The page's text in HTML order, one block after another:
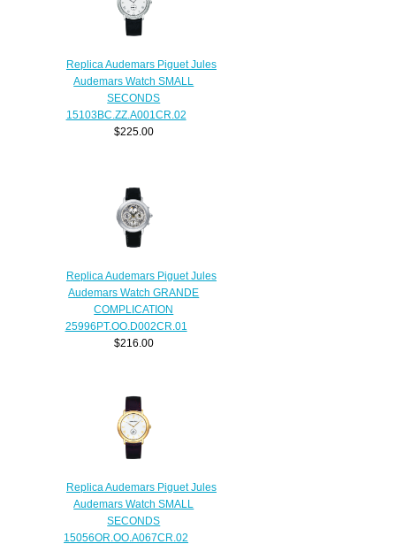
Replica Audemars Piguet Jules
Audemars Watch SMALL
SECONDS
15103BC.ZZ.A001CR.02
$225.00
Replica Audemars Piguet Jules
Audemars Watch GRANDE
COMPLICATION
25996PT.OO.D002CR.01
$216.00
Replica Audemars Piguet Jules
Audemars Watch SMALL
SECONDS
15056OR.OO.A067CR.02